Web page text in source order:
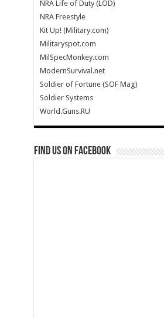
NRA Life of Duty (LOD)
NRA Freestyle
Kit Up! (Military.com)
Militaryspot.com
MilSpecMonkey.com
ModernSurvival.net
Soldier of Fortune (SOF Mag)
Soldier Systems
World.Guns.RU
Find us on Facebook